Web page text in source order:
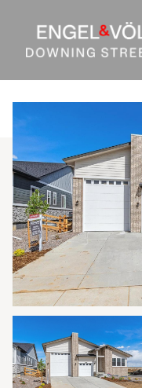
Friday
07